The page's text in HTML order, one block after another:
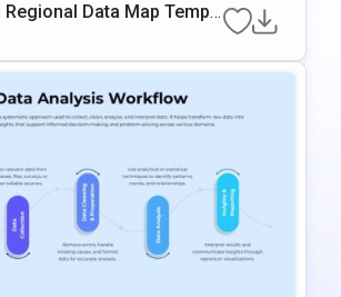
Data Map Templ
& Google Slides